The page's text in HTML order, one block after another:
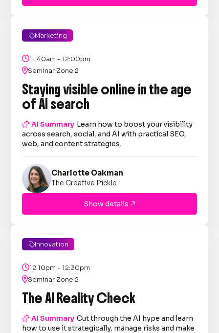
Marketing
11:40am - 12:00pm
Seminar Zone 2
Staying visible online in the age
of AI search
AI Summary Learn how to boost your visibility
across search, social, and AI with practical SEO,
web, and content strategies.
Charlotte Oakman
The Creative Pickle
Show details 
Innovation
12:10pm - 12:30pm
Seminar Zone 2
The AI Reality Check
AI Summary Cut through the AI hype and learn
how to use it strategically, manage risks and make